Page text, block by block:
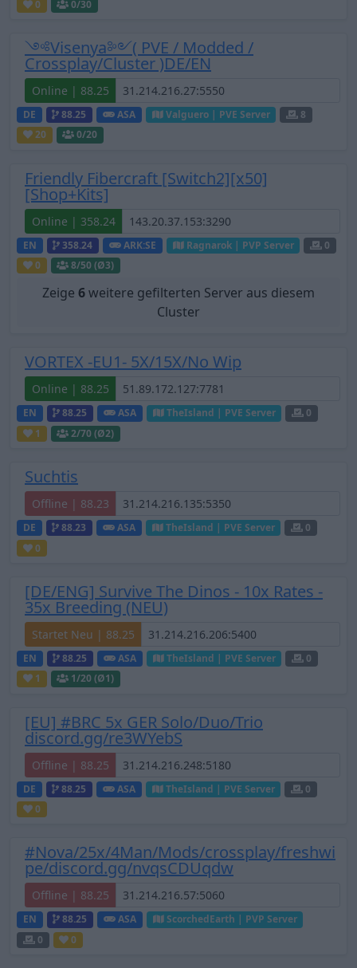
0
0/30
༺Visenya༻( PVE / Modded /
Crossplay/Cluster )DE/EN
Online | 88.25
DE 88.25 ASA Valguero | PVE Server
8
20
0/20
Friendly Fibercraft [Switch2][x50]
[Shop+Kits]
Online | 358.24
EN 358.24 ARK:SE Ragnarok | PVP Server
0
0
8/50 (Ø3)
Zeige 6weitere gefilterten Server aus diesem
Cluster
VORTEX -EU1- 5X/15X/No Wip
Online | 88.25
EN 88.25 ASA TheIsland | PVE Server
0
1
2/70 (Ø2)
Suchtis
Offline | 88.23
DE 88.23 ASA TheIsland | PVE Server
0
0
[DE/ENG] Survive The Dinos - 10x Rates -
35x Breeding (NEU)
Startet Neu | 88.25
EN 88.25 ASA TheIsland | PVE Server
0
1
1/20 (Ø1)
[EU] #BRC 5x GER Solo/Duo/Trio
discord.gg/re3WYebS
Offline | 88.25
DE 88.25 ASA TheIsland | PVE Server
0
0
#Nova/25x/4Man/Mods/crossplay/freshwi
pe/discord.gg/nvqsCDUqdw
Offline | 88.25
EN 88.25 ASA
ScorchedEarth | PVP Server
0
0